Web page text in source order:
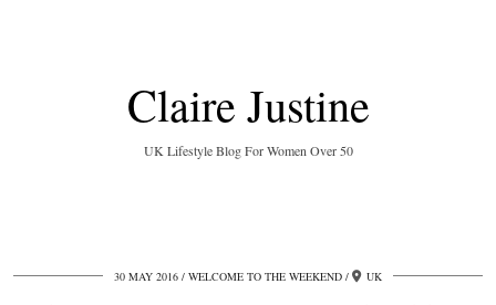
Claire Justine
UK Lifestyle Blog For Women Over 50
30 MAY 2016 WELCOME TO THE WEEKEND UK